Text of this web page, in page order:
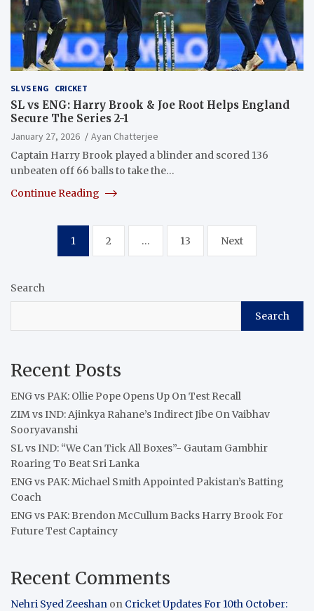
SL VS ENG CRICKET
SL vs ENG: Harry Brook & Joe Root Helps England
Secure The Series 2-1
January 27, 2026
Ayan Chatterjee
Captain Harry Brook played a blinder and scored 136
unbeaten off 66 balls to take the…
Continue Reading
pagination
1 2 … 13 Next
Search
Search
Recent Posts
ENG vs PAK: Ollie Pope Opens Up On Test Recall
ZIM vs IND: Ajinkya Rahane’s Indirect Jibe On Vaibhav
Sooryavanshi
SL vs IND: “We Can Tick All Boxes”- Gautam Gambhir
Roaring To Beat Sri Lanka
ENG vs PAK: Michael Smith Appointed Pakistan’s Batting
Coach
ENG vs PAK: Brendon McCullum Backs Harry Brook For
Future Test Captaincy
Recent Comments
Nehri Syed Zeeshan on Cricket Updates For 10th October: